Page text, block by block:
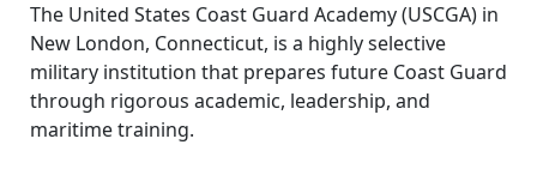
The United States Coast Guard Academy (USCGA) in
New London, Connecticut, is a highly selective
military institution that prepares future Coast Guard
through rigorous academic, leadership, and
maritime training.